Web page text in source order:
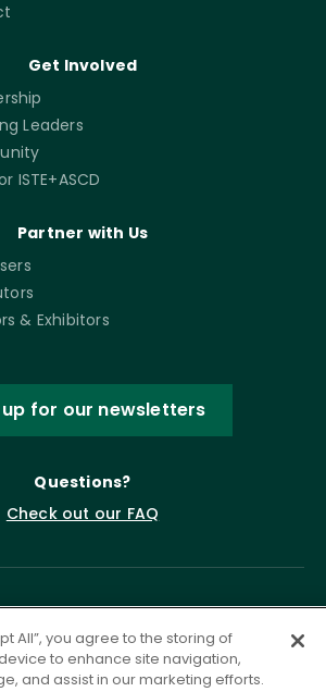
Get Involved
Leaders
ISTE+ASCD
Partner with Us
& Exhibitors
up for our newsletters
Questions?
Check out our FAQ
All”, you agree to the storing of
to enhance site navigation,
and assist in our marketing efforts.